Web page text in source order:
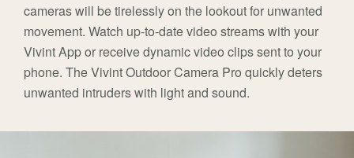
cameras will be tirelessly on the lookout for unwanted
movement. Watch up-to-date video streams with your
Vivint App or receive dynamic video clips sent to your
phone. The Vivint Outdoor Camera Pro quickly deters
unwanted intruders with light and sound.